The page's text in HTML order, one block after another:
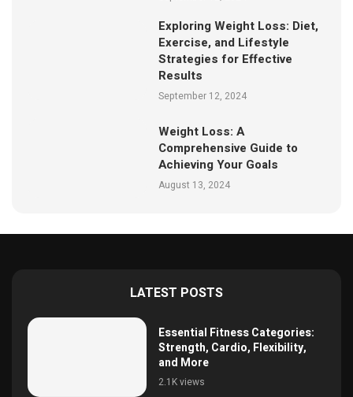
Exploring Weight Loss: Diet,
Exercise, and Lifestyle
Strategies for Effective
Results
September 12, 2024
Weight Loss: A
Comprehensive Guide to
Achieving Your Goals
August 13, 2024
LATEST POSTS
Essential Fitness Categories:
Strength, Cardio, Flexibility,
and More
2.1K views